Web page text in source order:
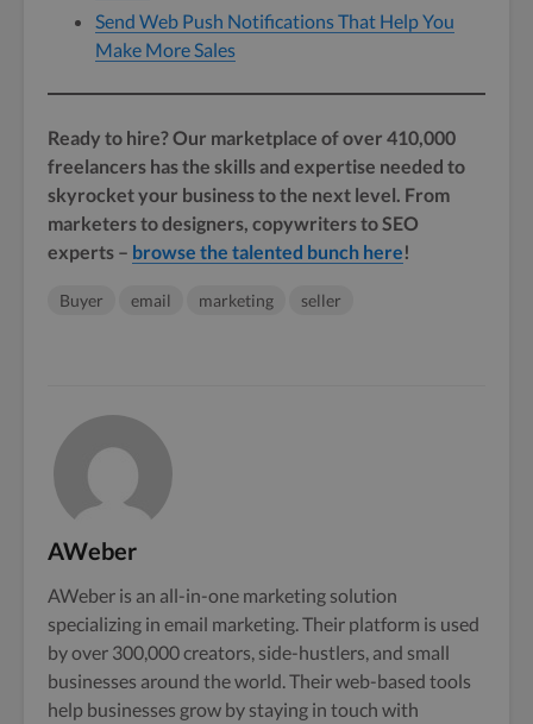
Send Web Push Notifications That Help You
Make More Sales
Ready to hire? Our marketplace of over 410,000
freelancers has the skills and expertise needed to
skyrocket your business to the next level. From
marketers to designers, copywriters to SEO
experts – browse the talented bunch here!
Buyer email marketing seller
AWeber
AWeber is an all-in-one marketing solution
specializing in email marketing. Their platform is used
by over 300,000 creators, side-hustlers, and small
businesses around the world. Their web-based tools
help businesses grow by staying in touch with